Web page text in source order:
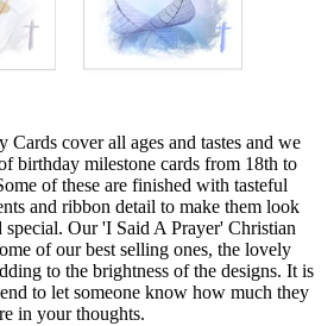
cover all ages and tastes and we
birthday milestone cards from 18th to
of these are finished with tasteful
and ribbon detail to make them look
special. Our 'I Said A Prayer' Christian
of our best selling ones, the lovely
to the brightness of the designs. It is
to let someone know how much they
in your thoughts.